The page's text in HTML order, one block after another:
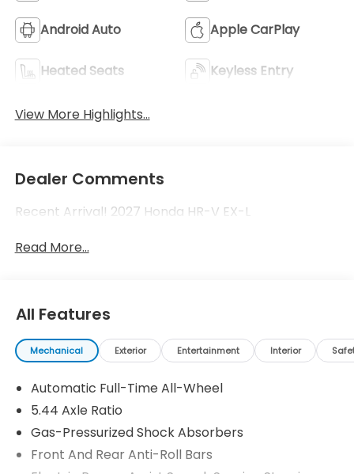
Android Auto Apple CarPlay
Heated Seats Keyless Entry
View More Highlights...
Dealer Comments
Recent Arrival! 2027 Honda HR-V EX-L
Read More...
All Features
Mechanical Exterior Entertainment Interior
Automatic Full-Time All-Wheel
5.44 Axle Ratio
Gas-Pressurized Shock Absorbers
Front And Rear Anti-Roll Bars